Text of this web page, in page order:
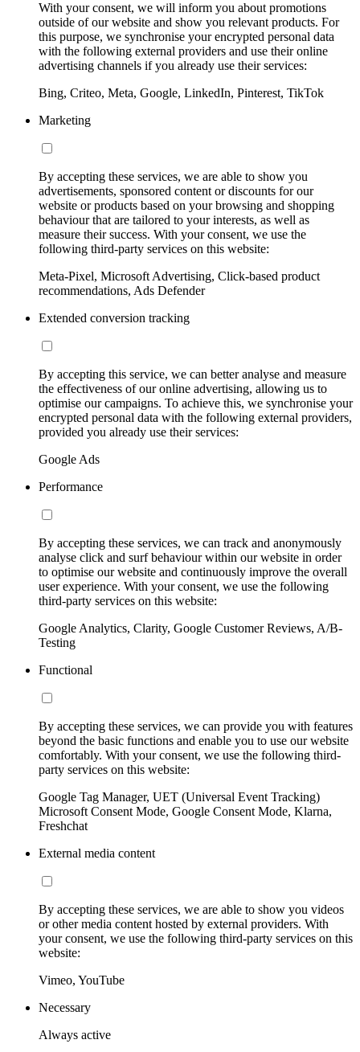
With your consent, we will inform you about promotions
outside of our website and show you relevant products. For
this purpose, we synchronise your encrypted personal data
with the following external providers and use their online
advertising channels if you already use their services:
Bing, Criteo, Meta, Google, LinkedIn, Pinterest, TikTok
Marketing
By accepting these services, we are able to show you
advertisements, sponsored content or discounts for our
website or products based on your browsing and shopping
behaviour that are tailored to your interests, as well as
measure their success. With your consent, we use the
following third-party services on this website:
Meta-Pixel, Microsoft Advertising, Click-based product
recommendations, Ads Defender
Extended conversion tracking
By accepting this service, we can better analyse and measure
the effectiveness of our online advertising, allowing us to
optimise our campaigns. To achieve this, we synchronise your
encrypted personal data with the following external providers,
provided you already use their services:
Google Ads
Performance
By accepting these services, we can track and anonymously
analyse click and surf behaviour within our website in order
to optimise our website and continuously improve the overall
user experience. With your consent, we use the following
third-party services on this website:
Google Analytics, Clarity, Google Customer Reviews, A/B-
Testing
Functional
By accepting these services, we can provide you with features
beyond the basic functions and enable you to use our website
comfortably. With your consent, we use the following third-
party services on this website:
Google Tag Manager, UET (Universal Event Tracking)
Microsoft Consent Mode, Google Consent Mode, Klarna,
Freshchat
External media content
By accepting these services, we are able to show you videos
or other media content hosted by external providers. With
your consent, we use the following third-party services on this
website:
Vimeo, YouTube
Necessary
Always active